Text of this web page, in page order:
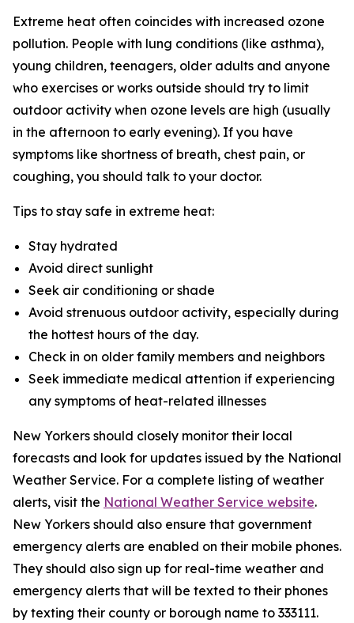
Extreme heat often coincides with increased ozone
pollution. People with lung conditions (like asthma),
young children, teenagers, older adults and anyone
who exercises or works outside should try to limit
outdoor activity when ozone levels are high (usually
in the afternoon to early evening). If you have
symptoms like shortness of breath, chest pain, or
coughing, you should talk to your doctor.
Tips to stay safe in extreme heat:
Stay hydrated
Avoid direct sunlight
Seek air conditioning or shade
Avoid strenuous outdoor activity, especially during
the hottest hours of the day.
Check in on older family members and neighbors
Seek immediate medical attention if experiencing
any symptoms of heat-related illnesses
New Yorkers should closely monitor their local
forecasts and look for updates issued by the National
Weather Service. For a complete listing of weather
alerts, visit the National Weather Service website.
New Yorkers should also ensure that government
emergency alerts are enabled on their mobile phones.
They should also sign up for real-time weather and
emergency alerts that will be texted to their phones
by texting their county or borough name to 333111.